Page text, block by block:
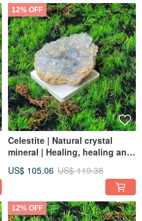
12% OFF
Celestite | Natural crystal
mineral | Healing, healing and
crystal
US$ 105.06 US$ 119.38
12% OFF